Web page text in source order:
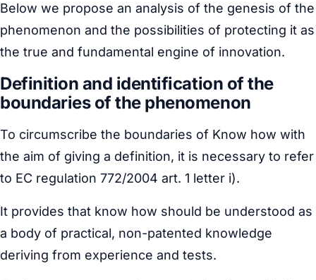
Below we propose an analysis of the genesis of the
phenomenon and the possibilities of protecting it as
the true and fundamental engine of innovation.
Definition and identification of the
boundaries of the phenomenon
To circumscribe the boundaries of Know how with
the aim of giving a definition, it is necessary to refer
to EC regulation 772/2004 art. 1 letter i).
It provides that know how should be understood as
a body of practical, non-patented knowledge
deriving from experience and tests.